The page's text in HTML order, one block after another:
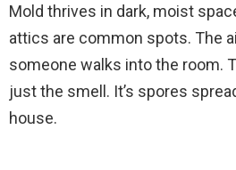
Mold thrives in dark, moist
attics are common spots. The
someone walks into the room.
just the smell. It’s spores
house.